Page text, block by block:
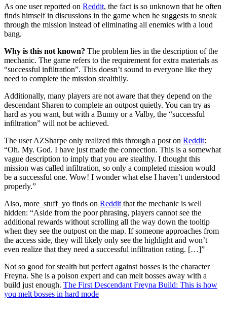
As one user reported on Reddit, the fact is so unknown that he often
finds himself in discussions in the game when he suggests to sneak
through the mission instead of eliminating all enemies with a loud
bang.
Why is this not known? The problem lies in the description of the
mechanic. The game refers to the requirement for extra materials as
“successful infiltration”. This doesn’t sound to everyone like they
need to complete the mission stealthily.
Additionally, many players are not aware that they depend on the
descendant Sharen to complete an outpost quietly. You can try as
hard as you want, but with a Bunny or a Valby, the “successful
infiltration” will not be achieved.
The user AZSharpe only realized this through a post on Reddit:
“Oh. My. God. I have just made the connection. This is a somewhat
vague description to imply that you are stealthy. I thought this
mission was called infiltration, so only a completed mission would
be a successful one. Wow! I wonder what else I haven’t understood
properly.”
Also, more_stuff_yo finds on Reddit that the mechanic is well
hidden: “Aside from the poor phrasing, players cannot see the
additional rewards without scrolling all the way down the tooltip
when they see the outpost on the map. If someone approaches from
the access side, they will likely only see the highlight and won’t
even realize that they need a successful infiltration rating. […]”
Not so good for stealth but perfect against bosses is the character
Freyna. She is a poison expert and can melt bosses away with a
build just enough. The First Descendant Freyna Build: This is how
you melt bosses in hard mode